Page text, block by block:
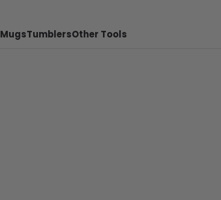
MugsTumblersOther Tools